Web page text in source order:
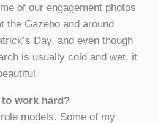
of our engagement photos
the Gazebo and around
Day, and even though
is usually cold and wet, it
work hard?
models. Some of my